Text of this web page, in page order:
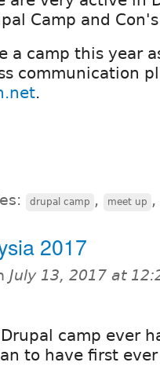
Camp and
a camp this year
communication
.
drupal camp , meet up ,
2017
July 13, 2017 at
camp ever
to have first